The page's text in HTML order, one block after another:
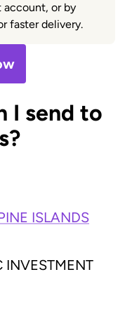
account, or by
faster delivery.
I send to
ISLANDS